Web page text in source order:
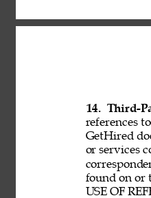
14. Third-
references
GetHired
or services
found on or
USE OF